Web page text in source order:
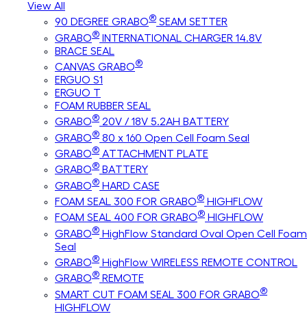
View All
90 DEGREE GRABO® SEAM SETTER
GRABO® INTERNATIONAL CHARGER 14.8V
BRACE SEAL
CANVAS GRABO®
ERGUO S1
ERGUO T
FOAM RUBBER SEAL
GRABO® 20V / 18V 5.2AH BATTERY
GRABO® 80 x 160 Open Cell Foam Seal
GRABO® ATTACHMENT PLATE
GRABO® BATTERY
GRABO® HARD CASE
FOAM SEAL 300 FOR GRABO® HIGHFLOW
FOAM SEAL 400 FOR GRABO® HIGHFLOW
GRABO® HighFlow Standard Oval Open Cell Foam
Seal
GRABO® HighFlow WIRELESS REMOTE CONTROL
GRABO® REMOTE
SMART CUT FOAM SEAL 300 FOR GRABO®
HIGHFLOW